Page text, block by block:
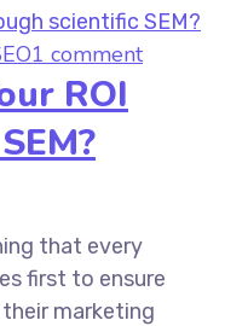
1 comment
ROI
that every
first to ensure
marketing